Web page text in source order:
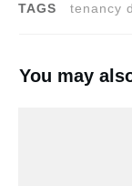
TAGS tenancy
You may